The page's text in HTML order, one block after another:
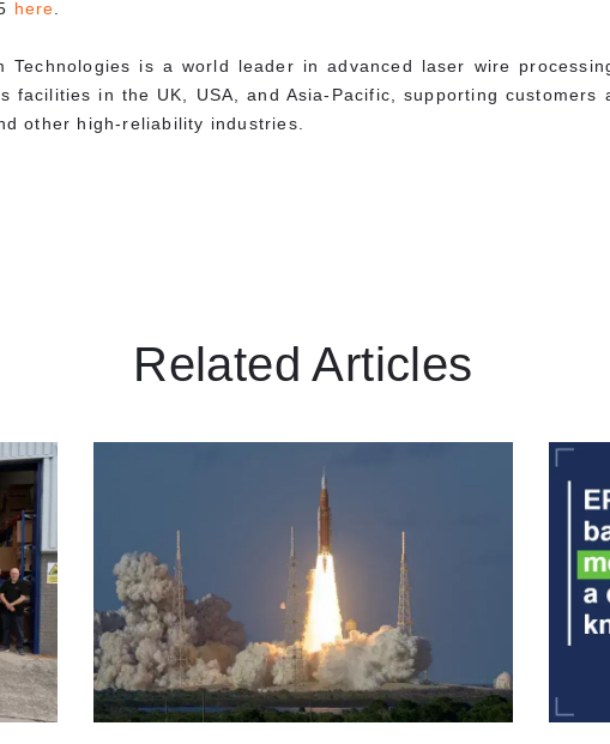
here.
Technologies is a world leader in advanced laser wire
facilities in the UK, USA, and Asia-Pacific, supporting customers
other high-reliability industries.
Related Articles